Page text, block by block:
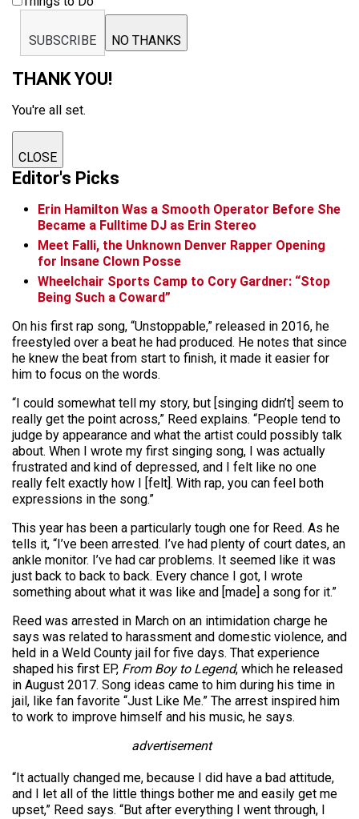
SUBSCRIBE NO THANKS
THANK YOU!
You're all set.
CLOSE
Editor's Picks
Erin Hamilton Was a Smooth Operator Before She
Became a Fulltime DJ as Erin Stereo
Meet Falli, the Unknown Denver Rapper Opening
for Insane Clown Posse
Wheelchair Sports Camp to Cory Gardner: “Stop
Being Such a Coward”
On his first rap song, “Unstoppable,” released in 2016, he
freestyled over a beat he had produced. He notes that since
he knew the beat from start to finish, it made it easier for
him to focus on the words.
“I could somewhat tell my story, but [singing didn’t] seem to
really get the point across,” Reed explains. “People tend to
judge by appearance and what the artist could possibly talk
about. When I wrote my first singing song, I was actually
frustrated and kind of depressed, and I felt like no one
really felt exactly how I [felt]. With rap, you can feel both
expressions in the song.”
This year has been a particularly tough one for Reed. As he
tells it, “I’ve been arrested. I’ve had plenty of court dates, an
ankle monitor. I’ve had car problems. It seemed like it was
just back to back to back. Every chance I got, I wrote
something about what it was like and [made] a song for it.”
Reed was arrested in March on an intimidation charge he
says was related to harassment and domestic violence, and
held in a Weld County jail for five days. That experience
shaped his first EP, From Boy to Legend, which he released
in August 2017. Song ideas came to him during his time in
jail, like fan favorite “Just Like Me.” The arrest inspired him
to work to improve himself and his music, he says.
advertisement
“It actually changed me, because I did have a bad attitude,
and I let all of the little things bother me and easily get me
upset,” Reed says. “But after everything I went through, I